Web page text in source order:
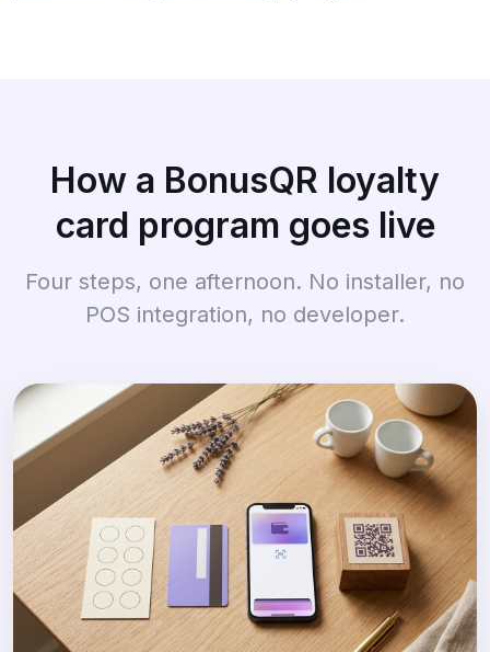
How a BonusQR loyalty
card program goes live
Four steps, one afternoon. No installer, no
POS integration, no developer.